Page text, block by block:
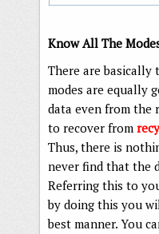
Know All The
There are basically
modes are equally
data even from the
to recover from
Thus, there is
never find that the
Referring this to
by doing this you
best manner. You